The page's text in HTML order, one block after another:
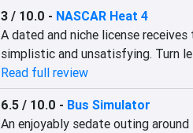
3 / 10.0 - NASCAR Heat 4
A dated and niche license
simplistic and unsatisfying. Turn
Read full review
6.5 / 10.0 - Bus Simulator
An enjoyably sedate outing